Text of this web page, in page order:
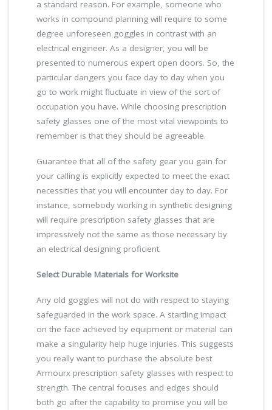
a standard reason. For example, someone who
works in compound planning will require to some
degree unforeseen goggles in contrast with an
electrical engineer. As a designer, you will be
presented to numerous expert open doors. So, the
particular dangers you face day to day when you
go to work might fluctuate in view of the sort of
occupation you have. While choosing prescription
safety glasses one of the most vital viewpoints to
remember is that they should be agreeable.
Guarantee that all of the safety gear you gain for
your calling is explicitly expected to meet the exact
necessities that you will encounter day to day. For
instance, somebody working in synthetic designing
will require prescription safety glasses that are
impressively not the same as those necessary by
an electrical designing proficient.
Select Durable Materials for Worksite
Any old goggles will not do with respect to staying
safeguarded in the work space. A startling impact
on the face achieved by equipment or material can
make a singularity help huge injuries. This suggests
you really want to purchase the absolute best
Armourx prescription safety glasses with respect to
strength. The central focuses and edges should
both go after the capability to promise you will be